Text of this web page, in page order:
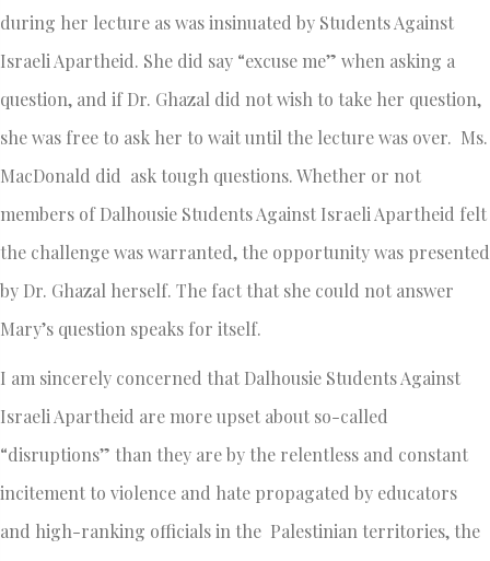
during her lecture as was insinuated by Students Against
Israeli Apartheid. She did say “excuse me” when asking a
question, and if Dr. Ghazal did not wish to take her question,
she was free to ask her to wait until the lecture was over. Ms.
MacDonald did ask tough questions. Whether or not
members of Dalhousie Students Against Israeli Apartheid felt
the challenge was warranted, the opportunity was presented
by Dr. Ghazal herself. The fact that she could not answer
Mary’s question speaks for itself.
I am sincerely concerned that Dalhousie Students Against
Israeli Apartheid are more upset about so-called
“disruptions” than they are by the relentless and constant
incitement to violence and hate propagated by educators
and high-ranking officials in the Palestinian territories, the